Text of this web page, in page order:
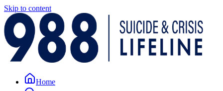
Skip to content
Home